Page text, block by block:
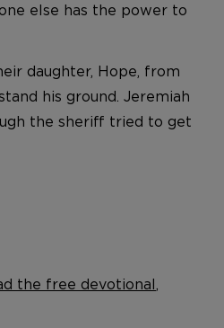
else has the power to
daughter, Hope, from
his ground. Jeremiah
the sheriff tried to get
the free devotional